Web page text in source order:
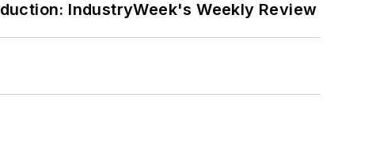
IndustryWeek's Weekly Review